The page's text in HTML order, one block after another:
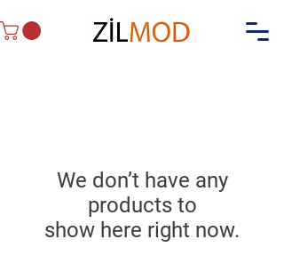
We don’t have any
products to
show here right now.